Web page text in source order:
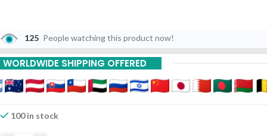
125 People watching this product now!
WORLDWIDE SHIPPING OFFERED
100 in stock